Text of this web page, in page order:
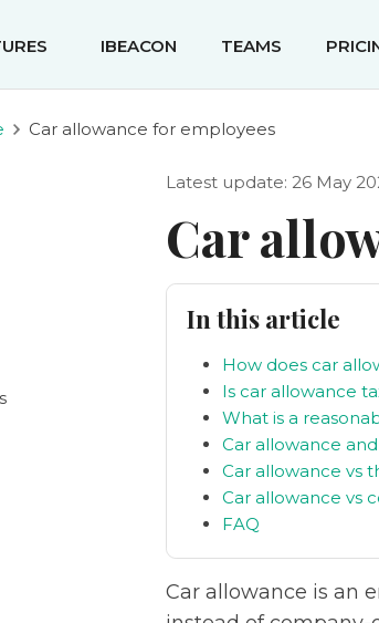
IBEACON TEAMS
Car allowance for employees
Latest update: 26 May
Car
In this article
How does car
Is car allowance
What is a
Car allowance
Car allowance vs
Car allowance vs
FAQ
Car allowance is an